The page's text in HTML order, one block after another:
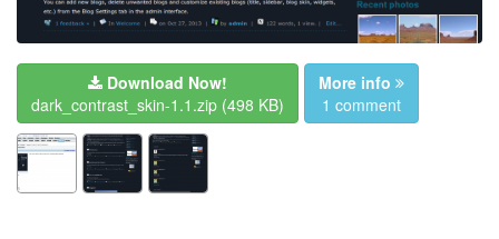
Download Now!
dark_contrast_skin-1.1.zip (498 KB)
More info
1 comment